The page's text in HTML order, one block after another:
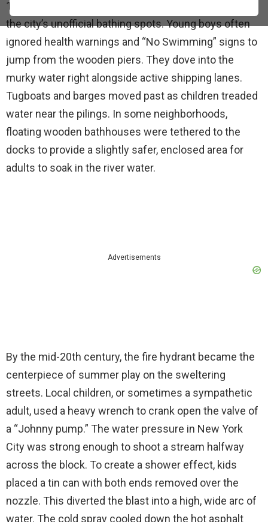
1900s, the Hudson River and the East River served as
the city’s unofficial bathing spots. Young boys often
ignored health warnings and “No Swimming” signs to
jump from the wooden piers. They dove into the
murky water right alongside active shipping lanes.
Tugboats and barges moved past as children treaded
water near the pilings. In some neighborhoods,
floating wooden bathhouses were tethered to the
docks to provide a slightly safer, enclosed area for
adults to soak in the river water.
Advertisements
By the mid-20th century, the fire hydrant became the
centerpiece of summer play on the sweltering
streets. Local children, or sometimes a sympathetic
adult, used a heavy wrench to crank open the valve of
a “Johnny pump.” The water pressure in New York
City was strong enough to shoot a stream halfway
across the block. To create a shower effect, kids
placed a tin can with both ends removed over the
nozzle. This diverted the blast into a high, wide arc of
water. The cold spray cooled down the hot asphalt